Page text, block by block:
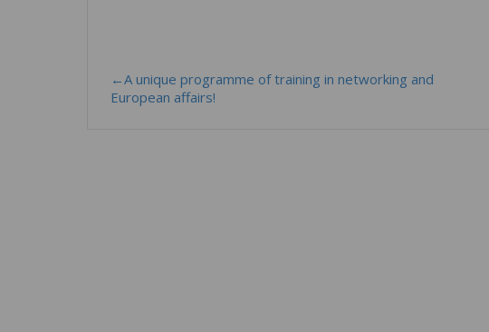
←A unique programme of training in networking and
European affairs!